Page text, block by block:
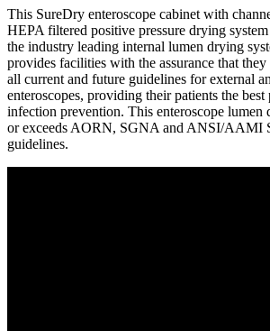
This SureDry enteroscope cabinet with
HEPA filtered positive pressure drying
the industry leading internal lumen drying
provides facilities with the assurance that
all current and future guidelines for external
enteroscopes, providing their patients the best
infection prevention. This enteroscope lumen
or exceeds AORN, SGNA and ANSI/AAMI
guidelines.